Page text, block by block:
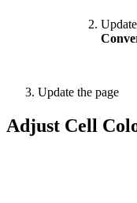
Update the page
Adjust Cell